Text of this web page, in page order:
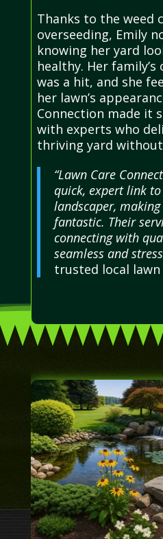
Thanks to the weed
overseeding, Emily
knowing her yard
healthy. Her
was a hit, and she
her lawn’s
Connection made it
with experts who
thriving yard without
“Lawn Care
quick, expert link
landscaper,
fantastic. Their
connecting with
seamless and
trusted local